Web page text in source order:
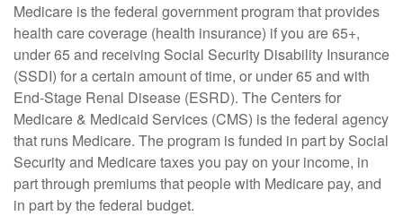
Medicare is the federal government program that provides
health care coverage (health insurance) if you are 65+,
under 65 and receiving Social Security Disability Insurance
(SSDI) for a certain amount of time, or under 65 and with
End-Stage Renal Disease (ESRD). The Centers for
Medicare & Medicaid Services (CMS) is the federal agency
that runs Medicare. The program is funded in part by Social
Security and Medicare taxes you pay on your income, in
part through premiums that people with Medicare pay, and
in part by the federal budget.